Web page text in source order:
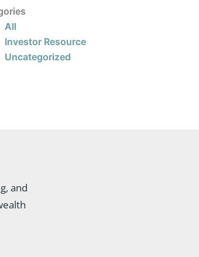
All
Investor Resource
Uncategorized
and